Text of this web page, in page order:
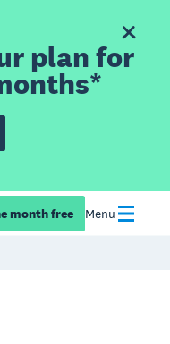
plan for
month free Menu